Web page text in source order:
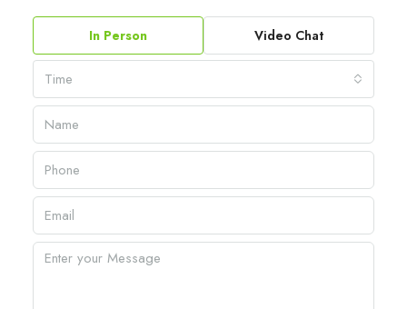
In Person Video Chat
Time